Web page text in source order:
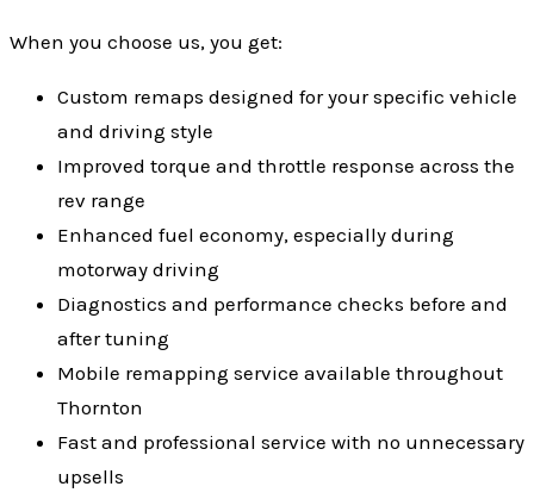
When you choose us, you get:
Custom remaps designed for your specific vehicle
and driving style
Improved torque and throttle response across the
rev range
Enhanced fuel economy, especially during
motorway driving
Diagnostics and performance checks before and
after tuning
Mobile remapping service available throughout
Thornton
Fast and professional service with no unnecessary
upsells